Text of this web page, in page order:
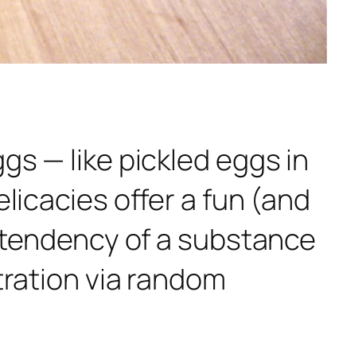
— like pickled eggs in
offer a fun (and
of a substance
via random